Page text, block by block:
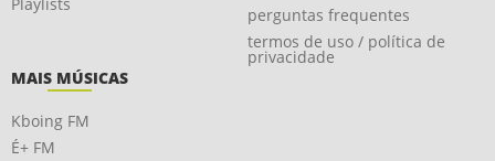
perguntas frequentes
termos de uso / política de
privacidade
MAIS MÚSICAS
Kboing FM
É+ FM